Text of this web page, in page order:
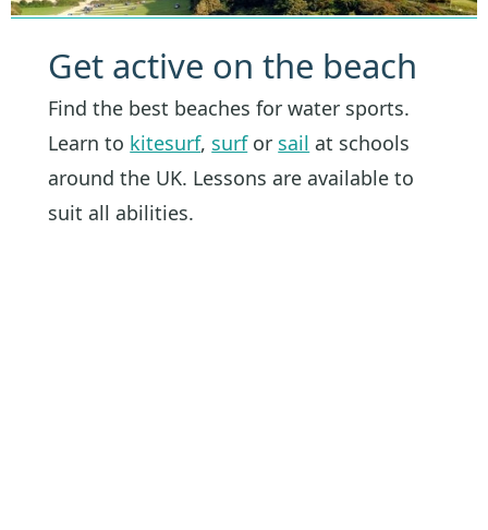
Get active on the beach
Find the best beaches for water sports.
Learn to kitesurf, surfor sail at schools
around the UK. Lessons are available to
suit all abilities.